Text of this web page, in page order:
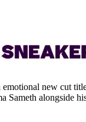
emotional new cut
Sameth alongside